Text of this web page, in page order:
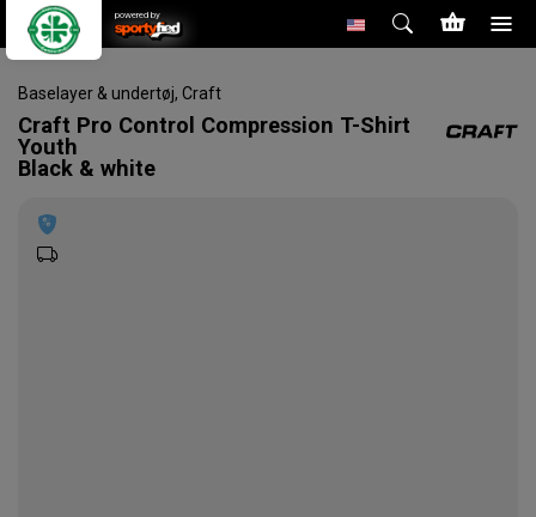
powered by
Baselayer & undertøj, Craft
Craft Pro Control Compression T-Shirt
Youth
Black & white